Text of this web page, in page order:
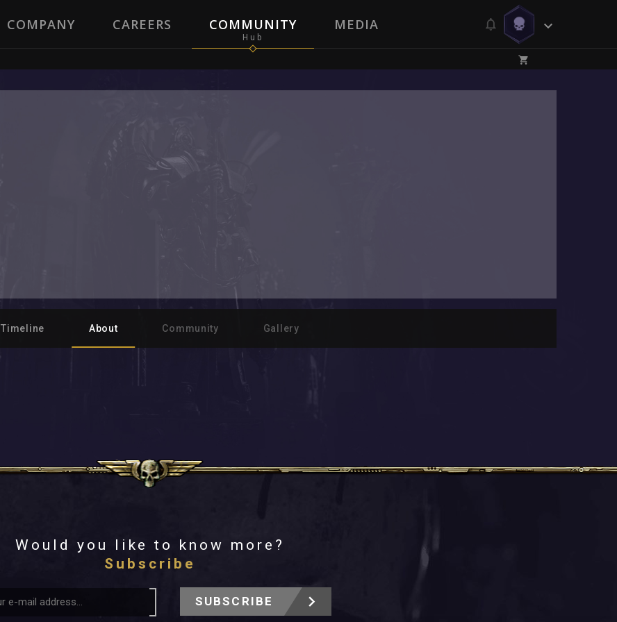
COMPANY CAREERS COMMUNITY MEDIA
Timeline About Community Gallery
Would you like to know more?
Subscribe
SUBSCRIBE